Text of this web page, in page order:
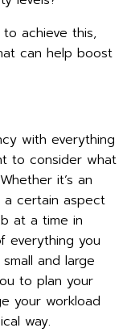
achieve this,
can help boost
with everything
to consider what
it’s an
certain aspect
at a time in
everything you
and large
to plan your
your workload
way.